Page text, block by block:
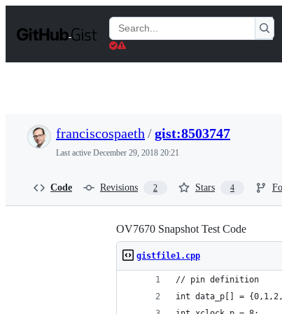
t
Search
Gists
franciscospaeth /gist:8503747
Last active December 29, 2018 20:21
Code Revisions 2 Stars 4
OV7670 Snapshot Test Code
gistfile1.cpp
// pin definition
int data_p[] =